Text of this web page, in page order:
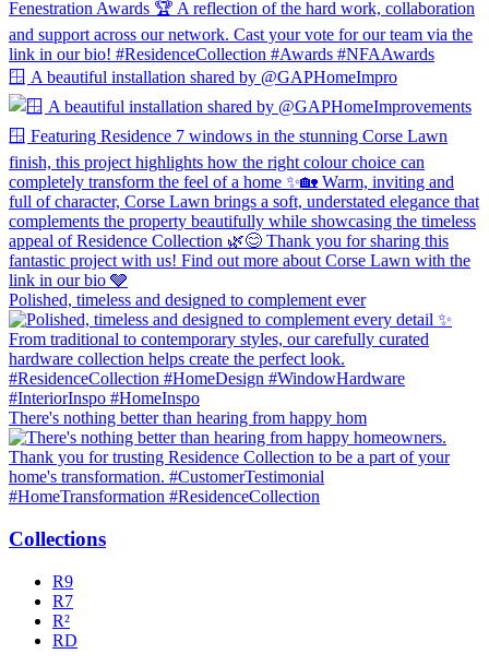
🪟 A beautiful installation shared by @GAPHomeImpro
Polished, timeless and designed to complement ever
There's nothing better than hearing from happy hom
Collections
R9
R7
R²
RD